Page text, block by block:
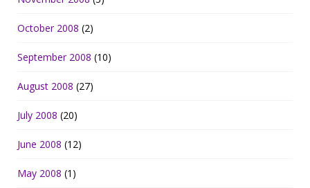
October 2008 (2)
September 2008 (10)
August 2008 (27)
July 2008 (20)
June 2008 (12)
May 2008 (1)